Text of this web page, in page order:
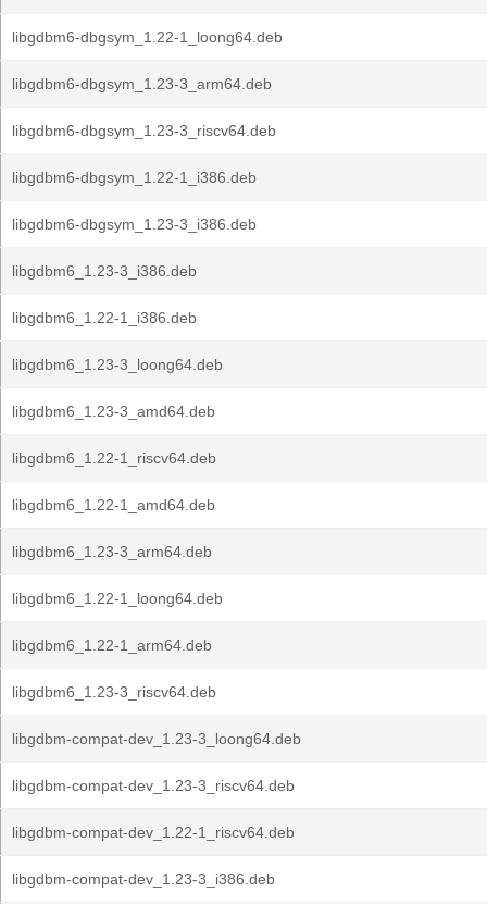
libgdbm6-dbgsym_1.22-1_loong64.deb
libgdbm6-dbgsym_1.23-3_arm64.deb
libgdbm6-dbgsym_1.23-3_riscv64.deb
libgdbm6-dbgsym_1.22-1_i386.deb
libgdbm6-dbgsym_1.23-3_i386.deb
libgdbm6_1.23-3_i386.deb
libgdbm6_1.22-1_i386.deb
libgdbm6_1.23-3_loong64.deb
libgdbm6_1.23-3_amd64.deb
libgdbm6_1.22-1_riscv64.deb
libgdbm6_1.22-1_amd64.deb
libgdbm6_1.23-3_arm64.deb
libgdbm6_1.22-1_loong64.deb
libgdbm6_1.22-1_arm64.deb
libgdbm6_1.23-3_riscv64.deb
libgdbm-compat-dev_1.23-3_loong64.deb
libgdbm-compat-dev_1.23-3_riscv64.deb
libgdbm-compat-dev_1.22-1_riscv64.deb
libgdbm-compat-dev_1.23-3_i386.deb